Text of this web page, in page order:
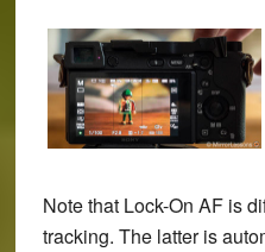
Note that Lock-On AF is
tracking. The latter is